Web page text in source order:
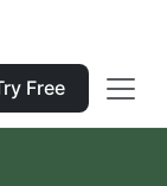
Free